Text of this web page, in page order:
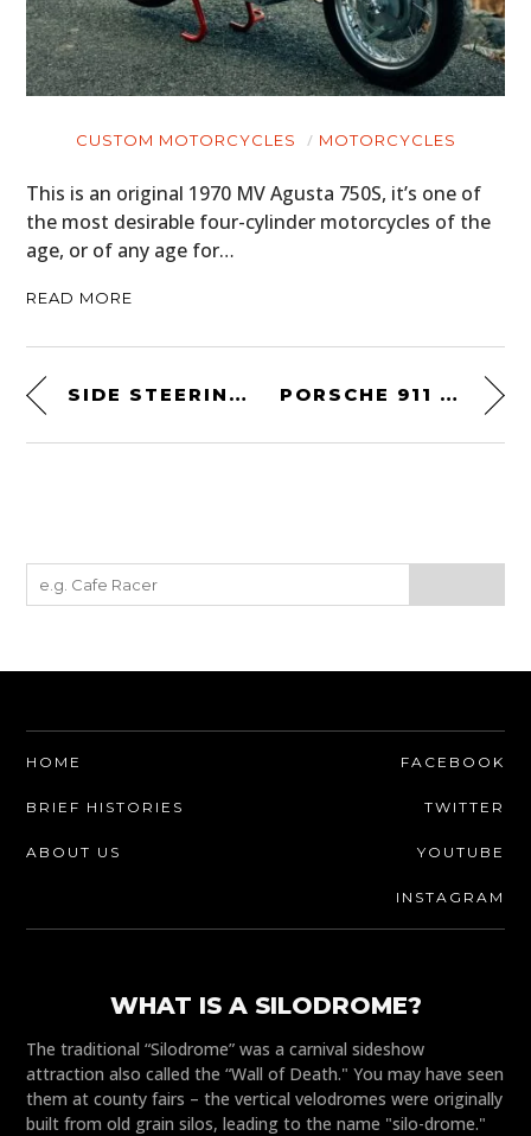
CUSTOM MOTORCYCLES MOTORCYCLES
This is an original 1970 MV Agusta 750S, it’s one of
the most desirable four-cylinder motorcycles of the
age, or of any age for…
READ MORE
SIDE STEERING CAR PORSCHE 911 FACTORY
HOME
BRIEF HISTORIES
ABOUT US
FACEBOOK
TWITTER
YOUTUBE
INSTAGRAM
WHAT IS A SILODROME?
The traditional “Silodrome” was a carnival sideshow
attraction also called the “Wall of Death." You may have seen
them at county fairs – the vertical velodromes were originally
built from old grain silos, leading to the name "silo-drome."